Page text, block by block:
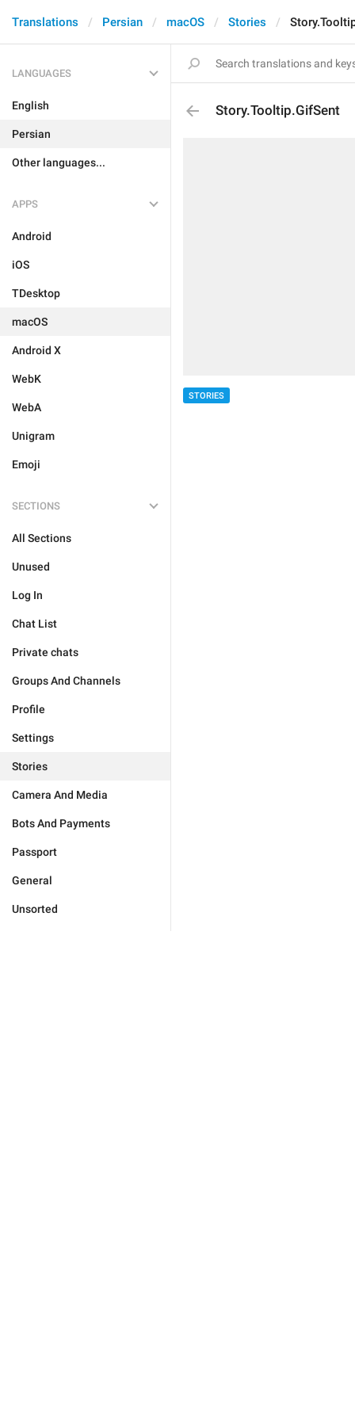
Translations Persian macOS Stories
LANGUAGES
English
Persian
Other languages...
APPS
Android
iOS
TDesktop
macOS
Android X
WebK
WebA
Unigram
Emoji
SECTIONS
All Sections
Unused
Log In
Chat List
Private chats
Groups And Channels
Profile
Settings
Stories
Camera And Media
Bots And Payments
Passport
General
Unsorted
Story.Tooltip.GifSent
STORIES